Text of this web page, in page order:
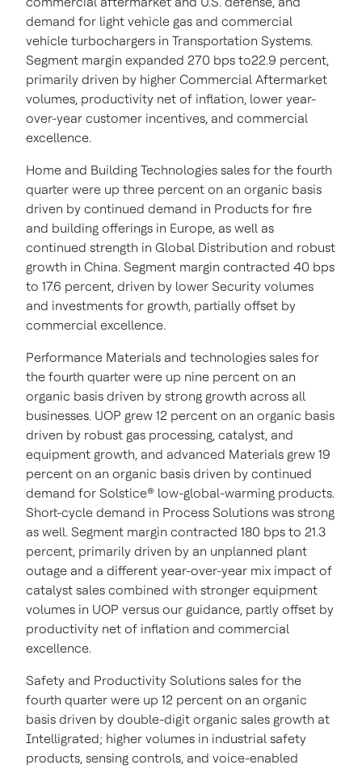
demand for light vehicle gas and commercial
vehicle turbochargers in Transportation Systems.
Segment margin expanded 270 bps to22.9 percent,
primarily driven by higher Commercial Aftermarket
volumes, productivity net of inflation, lower year-
over-year customer incentives, and commercial
excellence.
Home and Building Technologies sales for the fourth
quarter were up three percent on an organic basis
driven by continued demand in Products for fire
and building offerings in Europe, as well as
continued strength in Global Distribution and robust
growth in China. Segment margin contracted 40 bps
to 17.6 percent, driven by lower Security volumes
and investments for growth, partially offset by
commercial excellence.
Performance Materials and technologies sales for
the fourth quarter were up nine percent on an
organic basis driven by strong growth across all
businesses. UOP grew 12 percent on an organic basis
driven by robust gas processing, catalyst, and
equipment growth, and advanced Materials grew 19
percent on an organic basis driven by continued
demand for Solstice® low-global-warming products.
Short-cycle demand in Process Solutions was strong
as well. Segment margin contracted 180 bps to 21.3
percent, primarily driven by an unplanned plant
outage and a different year-over-year mix impact of
catalyst sales combined with stronger equipment
volumes in UOP versus our guidance, partly offset by
productivity net of inflation and commercial
excellence.
Safety and Productivity Solutions sales for the
fourth quarter were up 12 percent on an organic
basis driven by double-digit organic sales growth at
Intelligrated; higher volumes in industrial safety
products, sensing controls, and voice-enabled